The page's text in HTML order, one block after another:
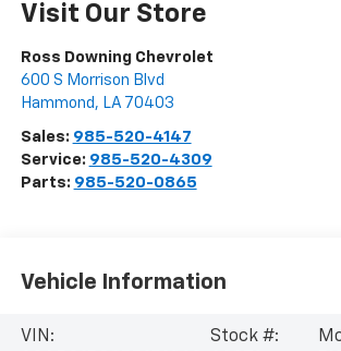
Visit Our Store
Ross Downing Chevrolet
600 S Morrison Blvd
Hammond , LA 70403
Sales: 985-520-4147
Service: 985-520-4309
Parts: 985-520-0865
Vehicle Information
VIN:
Stock #: